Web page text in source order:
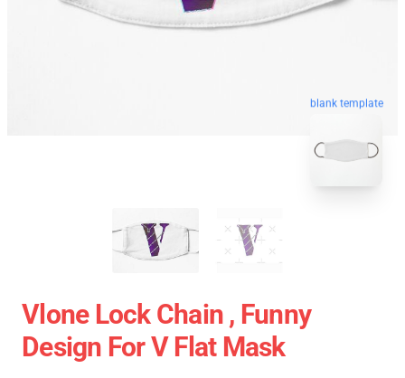
blank template
Vlone Lock Chain , Funny
Design For V Flat Mask